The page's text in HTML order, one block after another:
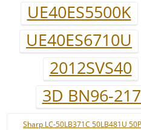
UE40ES5500K
UE40ES6710U
2012SVS40
3D BN96-
Sharp LC-50LB371C 50LB481U